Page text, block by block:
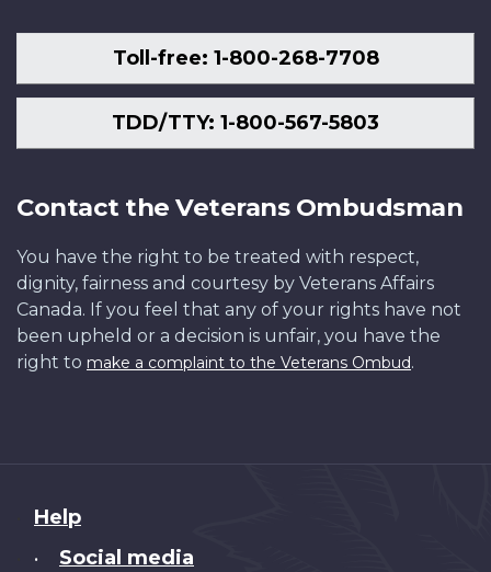
Toll-free: 1-800-268-7708
TDD/TTY: 1-800-567-5803
Contact the Veterans Ombudsman
You have the right to be treated with respect,
dignity, fairness and courtesy by Veterans Affairs
Canada. If you feel that any of your rights have not
been upheld or a decision is unfair, you have the
right to make a complaint to the Veterans Ombud.
About
this
Help
• Social media